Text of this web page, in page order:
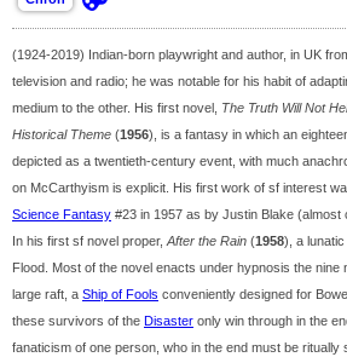
(1924-2019) Indian-born playwright and author, in UK
television and radio; he was notable for his habit of
medium to the other. His first novel, The Truth Will Not
Historical Theme (1956), is a fantasy in which an
depicted as a twentieth-century event, with much
on McCarthyism is explicit. His first work of sf interest
Science Fantasy #23 in 1957 as by Justin Blake (almost
In his first sf novel proper, After the Rain (1958), a
Flood. Most of the novel enacts under hypnosis the
large raft, a Ship of Fools conveniently designed for
these survivors of the Disaster only win through in the
fanaticism of one person, who in the end must be